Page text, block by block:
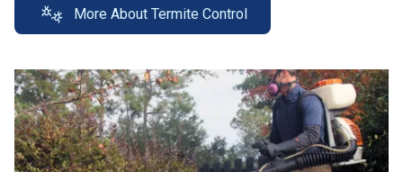
More About Termite Control